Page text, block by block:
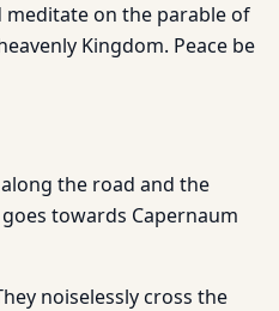
on the parable of
Kingdom. Peace be
the road and the
towards Capernaum
noiselessly cross the